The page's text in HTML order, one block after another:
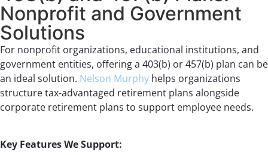
Nonprofit and Government
Solutions
For nonprofit organizations, educational institutions, and
government entities, offering a 403(b) or 457(b) plan can be
an ideal solution. Nelson Murphy helps organizations
structure tax-advantaged retirement plans alongside
corporate retirement plans to support employee needs.
Key Features We Support: